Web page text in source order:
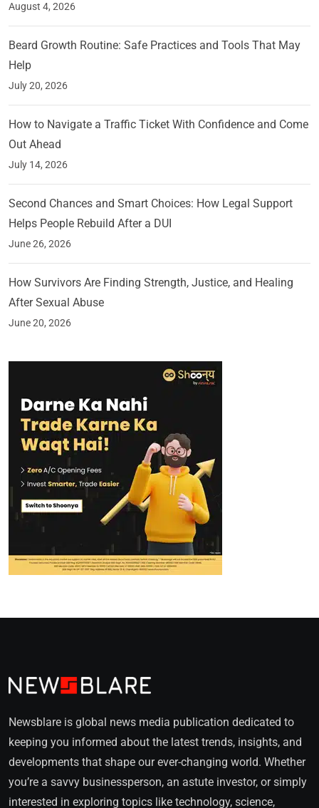
August 4, 2026
Beard Growth Routine: Safe Practices and Tools That May
Help
July 20, 2026
How to Navigate a Traffic Ticket With Confidence and Come
Out Ahead
July 14, 2026
Second Chances and Smart Choices: How Legal Support
Helps People Rebuild After a DUI
June 26, 2026
How Survivors Are Finding Strength, Justice, and Healing
After Sexual Abuse
June 20, 2026
Newsblare is global news media publication dedicated to
keeping you informed about the latest trends, insights, and
developments that shape our ever-changing world. Whether
you’re a savvy businessperson, an astute investor, or simply
interested in exploring topics like technology, science,